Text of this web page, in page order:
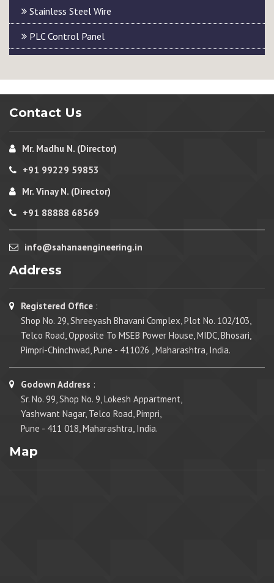
Stainless Steel Wire
PLC Control Panel
Contact Us
Mr. Madhu N. (Director)
+91 99229 59853
Mr. Vinay N. (Director)
+91 88888 68569
info@sahanaengineering.in
Address
Registered Office :
Shop No. 29, Shreeyash Bhavani Complex, Plot No. 102/103,
Telco Road, Opposite To MSEB Power House, MIDC, Bhosari,
Pimpri-Chinchwad, Pune - 411026 , Maharashtra, India.
Godown Address :
Sr. No. 99, Shop No. 9, Lokesh Appartment,
Yashwant Nagar, Telco Road, Pimpri,
Pune - 411 018, Maharashtra, India.
Map